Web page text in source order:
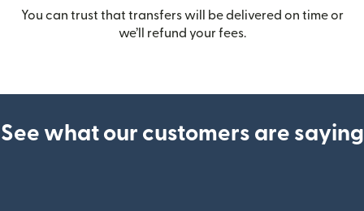
You can trust that transfers will be delivered on time or
we’ll refund your fees.
See what our customers are saying